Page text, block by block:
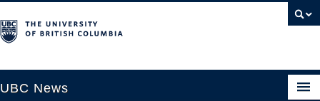
UBC News